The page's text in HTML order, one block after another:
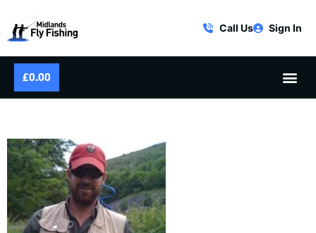
Call Us Sign In
£0.00